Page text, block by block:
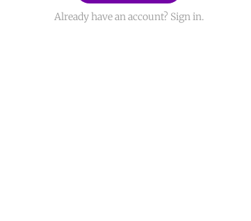
Already have an account? Sign in.